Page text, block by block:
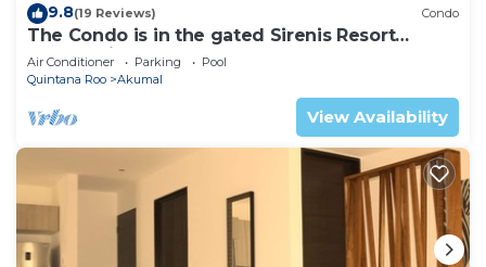
9.8(19 Reviews) Condo
The Condo is in the gated Sirenis Resort
community.
Air Conditioner Parking
Pool
Quintana Roo
Akumal
View Availability